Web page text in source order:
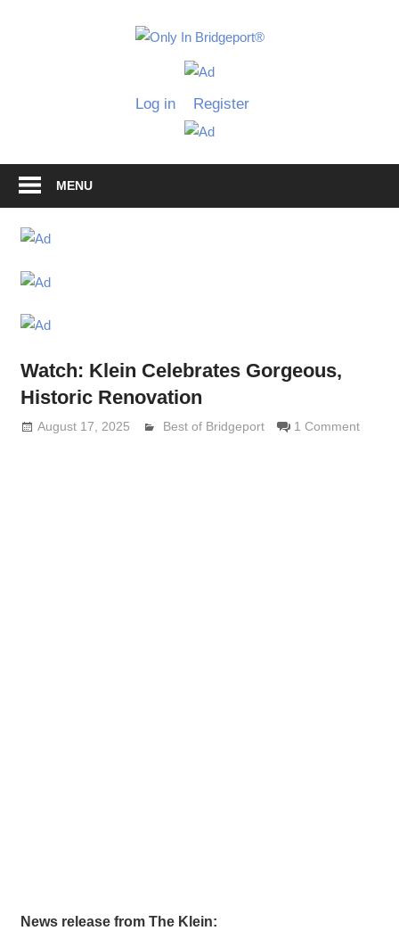
Only
Grimaldi
Log in Register
MENU
Watch: Klein Celebrates Gorgeous,
Historic Renovation
August 17, 2025 Lennie Grimaldi
Best of Bridgeport 1 Comment
News release from The Klein: